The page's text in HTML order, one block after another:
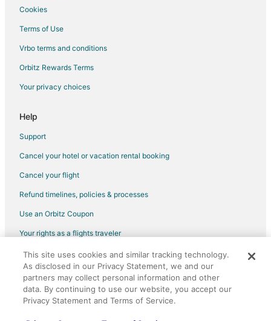
Cookies
Terms of Use
Vrbo terms and conditions
Orbitz Rewards Terms
Your privacy choices
Help
Support
Cancel your hotel or vacation rental booking
Cancel your flight
Refund timelines, policies & processes
Use an Orbitz Coupon
Your rights as a flights traveler
©2026 Expedia, Inc., an Expedia Group company. All rights reserved.
Orbitz, Orbitz.com, and the Orbitz logo are registered trademarks of
Expedia, Inc. CST# 2029030-50.
This site uses cookies and similar tracking technology.
As disclosed in our Privacy Statement, we and our
partners may collect personal information and other
data. By continuing to use our website, you accept our
Privacy Statement and Terms of Service.